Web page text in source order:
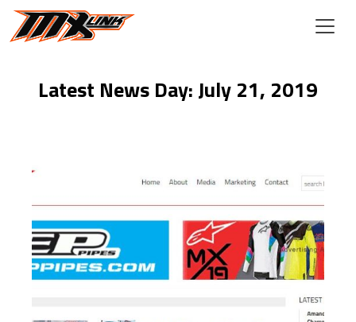
Skip to main content
Latest News Day: July 21, 2019